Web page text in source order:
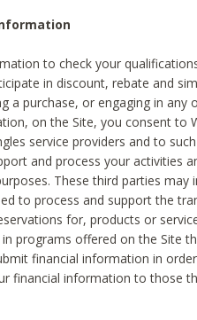
to check your
in discount, rebate and
a purchase, or engaging in any
on the Site, you consent to
service providers and to
and process your activities
These third parties may
to process and support the
for, products or
programs offered on the Site
financial information in
financial information to those